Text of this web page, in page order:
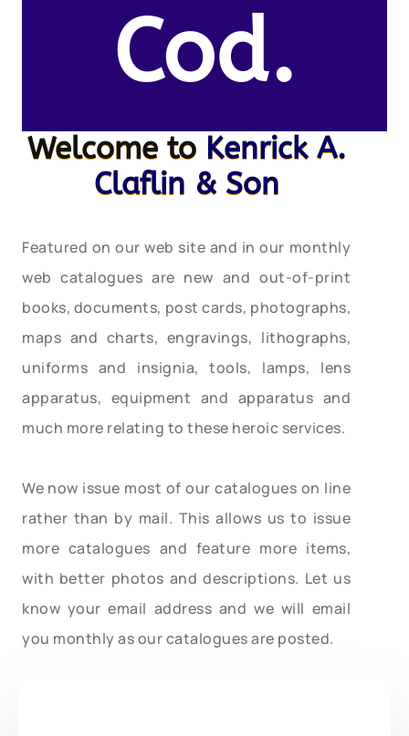
Cod.
Welcome to Kenrick A.
Claflin & Son
Featured on our web site and in our monthly
web catalogues are new and out-of-print
books, documents, post cards, photographs,
maps and charts, engravings, lithographs,
uniforms and insignia, tools, lamps, lens
apparatus, equipment and apparatus and
much more relating to these heroic services.
We now issue most of our catalogues on line
rather than by mail. This allows us to issue
more catalogues and feature more items,
with better photos and descriptions. Let us
know your email address and we will email
you monthly as our catalogues are posted.